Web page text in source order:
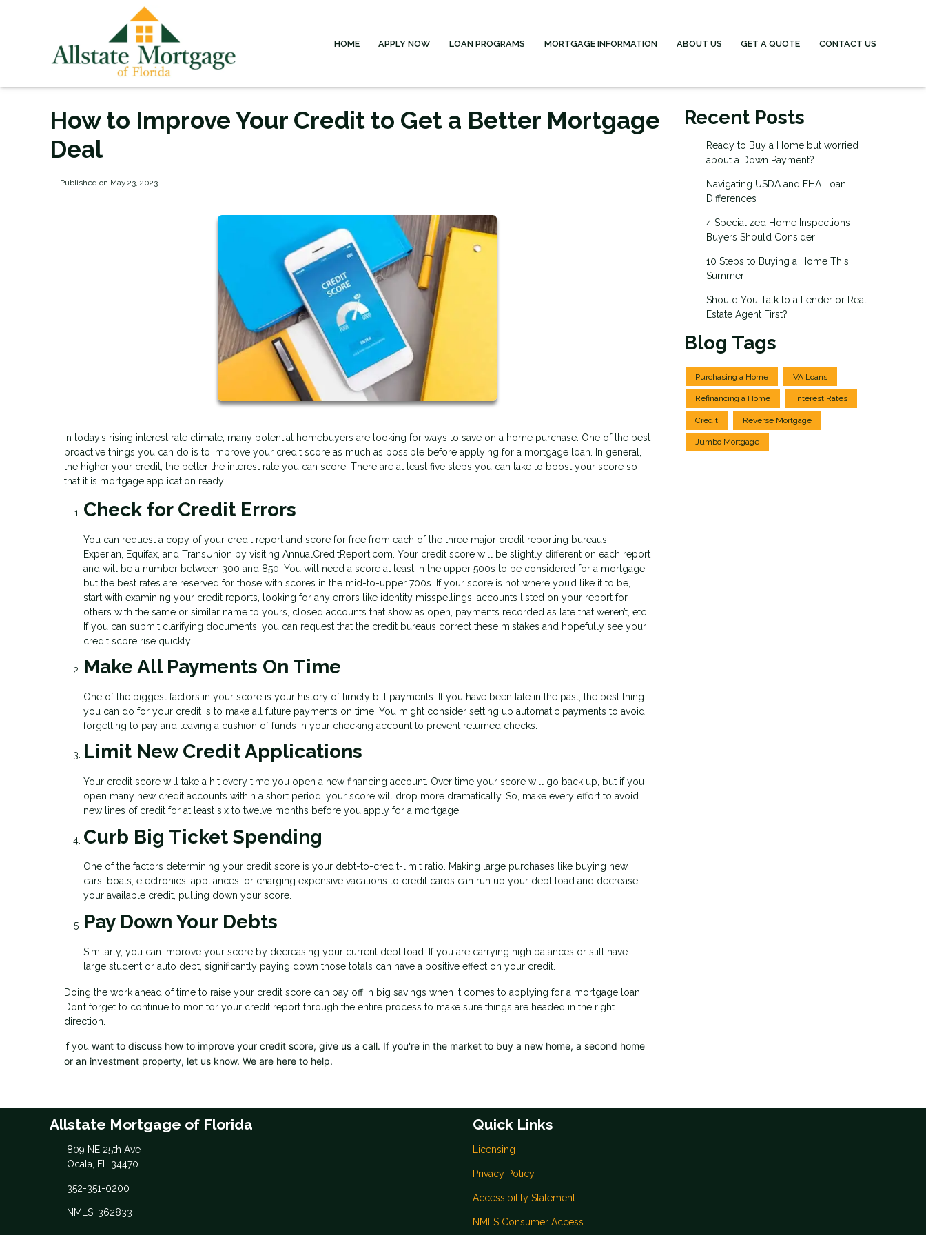
HOME APPLY NOW LOAN PROGRAMS MORTGAGE INFORMATION ABOUT US GET A QUOTE CONTACT US
How to Improve Your Credit to Get a Better Mortgage
Deal
Published on May 23, 2023
In today’s rising interest rate climate, many potential homebuyers are looking for ways to save on a home purchase. One of the best
proactive things you can do is to improve your credit score as much as possible before applying for a mortgage loan. In general,
the higher your credit, the better the interest rate you can score. There are at least five steps you can take to boost your score so
that it is mortgage application ready.
Check for Credit Errors
You can request a copy of your credit report and score for free from each of the three major credit reporting bureaus,
Experian, Equifax, and TransUnion by visiting AnnualCreditReport.com. Your credit score will be slightly different on each report
and will be a number between 300 and 850. You will need a score at least in the upper 500s to be considered for a mortgage,
but the best rates are reserved for those with scores in the mid-to-upper 700s. If your score is not where you’d like it to be,
start with examining your credit reports, looking for any errors like identity misspellings, accounts listed on your report for
others with the same or similar name to yours, closed accounts that show as open, payments recorded as late that weren’t, etc.
If you can submit clarifying documents, you can request that the credit bureaus correct these mistakes and hopefully see your
credit score rise quickly.
Make All Payments On Time
One of the biggest factors in your score is your history of timely bill payments. If you have been late in the past, the best thing
you can do for your credit is to make all future payments on time. You might consider setting up automatic payments to avoid
forgetting to pay and leaving a cushion of funds in your checking account to prevent returned checks.
Limit New Credit Applications
Your credit score will take a hit every time you open a new financing account. Over time your score will go back up, but if you
open many new credit accounts within a short period, your score will drop more dramatically. So, make every effort to avoid
new lines of credit for at least six to twelve months before you apply for a mortgage.
Curb Big Ticket Spending
One of the factors determining your credit score is your debt-to-credit-limit ratio. Making large purchases like buying new
cars, boats, electronics, appliances, or charging expensive vacations to credit cards can run up your debt load and decrease
your available credit, pulling down your score.
Pay Down Your Debts
Similarly, you can improve your score by decreasing your current debt load. If you are carrying high balances or still have
large student or auto debt, significantly paying down those totals can have a positive effect on your credit.
Doing the work ahead of time to raise your credit score can pay off in big savings when it comes to applying for a mortgage loan.
Don’t forget to continue to monitor your credit report through the entire process to make sure things are headed in the right
direction.
If you want to discuss how to improve your credit score, give us a call. If you're in the market to buy a new home, a second home
or an investment property, let us know. We are here to help.
Recent Posts
Ready to Buy a Home but worried
about a Down Payment?
Navigating USDA and FHA Loan
Differences
4 Specialized Home Inspections
Buyers Should Consider
10 Steps to Buying a Home This
Summer
Should You Talk to a Lender or Real
Estate Agent First?
Blog Tags
Purchasing a Home VA Loans
Refinancing a Home Interest Rates
Credit Reverse Mortgage
Jumbo Mortgage
Allstate Mortgage of Florida
809 NE 25th Ave
Ocala, FL 34470
352-351-0200
NMLS: 362833
Quick Links
Licensing
Privacy Policy
Accessibility Statement
NMLS Consumer Access